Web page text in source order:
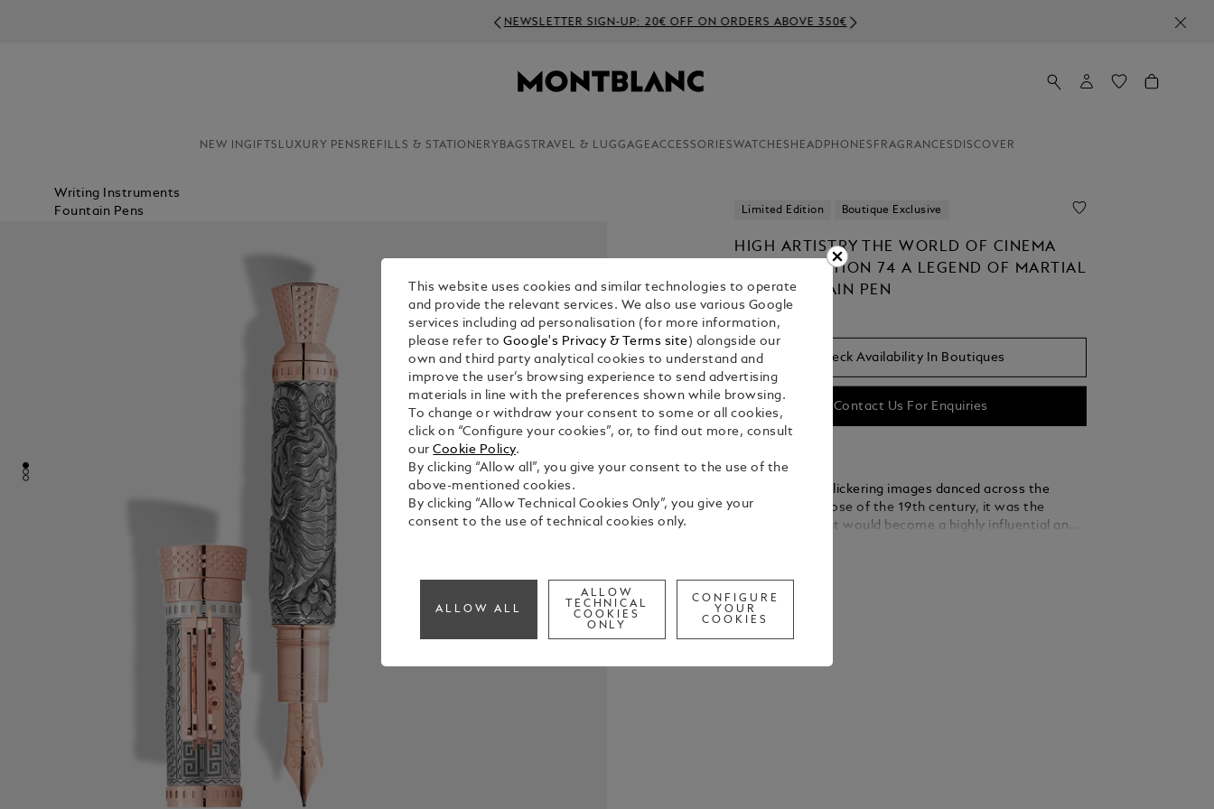
NEWSLETTER SIGN-UP: 20€ OFF ON ORDERS ABOVE 350€
NEW INGIFTS LUXURY PENS REFILLS & STATIONERY BAGS TRAVEL & LUGGAGEACCESSORIESWATCHES HEADPHONES FRAGRANCES DISCOVER
Writing Instruments
Fountain Pens
Limited Edition Boutique Exclusive
HIGH ARTISTRY THE WORLD OF CINEMA
LIMITED EDITION 74 A LEGEND OF MARTIAL
ART FOUNTAIN PEN
Check Availability In Boutiques
Contact Us For Enquiries
When the first flickering images danced across the
screen at the close of the 19th century, it was the
dawning of what would become a highly influential and
High Artistry The World of Cinema A Legend of Martial
Art Limited Edition 74 to the great themes of cinema,
looking to the East to pay a special tribute to its
Maison’s creative and artisanal tradition. The
This website uses cookies and similar technologies to operate
and provide the relevant services. We also use various Google
services including ad personalisation (for more information,
please refer toGoogle's Privacy & Terms site ) alongside our
own and third party analytical cookies to understand and
improve the user’s browsing experience to send advertising
materials in line with the preferences shown while browsing.
To change or withdraw your consent to some or all cookies,
click on “Configure your cookies”, or, to find out more, consult
ourCookie Policy.
By clicking “Allow all”, you give your consent to the use of the
above-mentioned cookies.
By clicking “Allow Technical Cookies Only”, you give your
consent to the use of technical cookies only.
ALLOW ALL
ALLOW
TECHNICAL
COOKIES
ONLY
CONFIGURE
YOUR
COOKIES